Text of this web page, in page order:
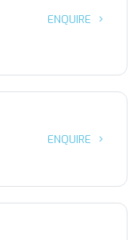
ENQUIRE
ENQUIRE